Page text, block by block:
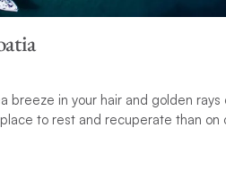
breeze in your hair and golden
to rest and recuperate than on